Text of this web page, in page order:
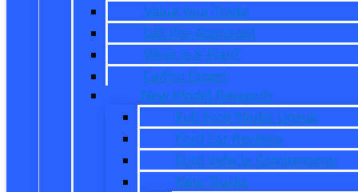
Value Your Trade
Get Pre-Approved
What is X-Plan?
CarPro Expert
New Model Research
Full Ford Model Lineup
Ford Car Reviews
Ford Vehicle Comparisons
New Trucks